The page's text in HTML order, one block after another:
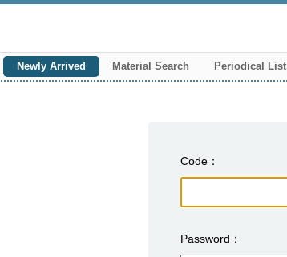
Newly Arrived Material Search Periodical List
Code
Password